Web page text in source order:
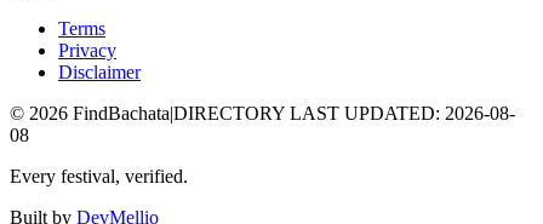
Terms
Privacy
Disclaimer
© 2026 FindBachata|DIRECTORY LAST UPDATED: 2026-08-
08
Every festival, verified.
Built by DevMellio